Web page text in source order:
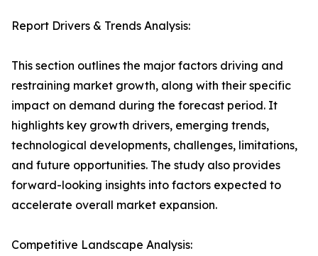
Report Drivers & Trends Analysis:
This section outlines the major factors driving and
restraining market growth, along with their specific
impact on demand during the forecast period. It
highlights key growth drivers, emerging trends,
technological developments, challenges, limitations,
and future opportunities. The study also provides
forward-looking insights into factors expected to
accelerate overall market expansion.
Competitive Landscape Analysis: